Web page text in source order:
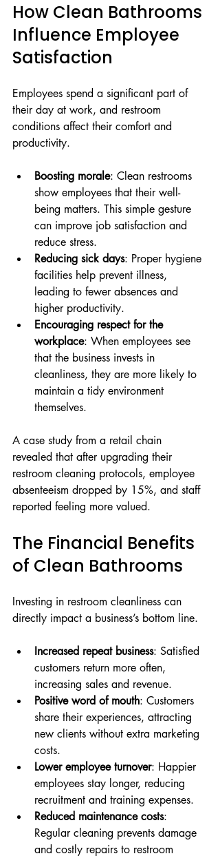
How Clean Bathrooms
Influence Employee
Satisfaction
Employees spend a significant part of
their day at work, and restroom
conditions affect their comfort and
productivity.
Boosting morale: Clean restrooms
show employees that their well-
being matters. This simple gesture
can improve job satisfaction and
reduce stress.
Reducing sick days: Proper hygiene
facilities help prevent illness,
leading to fewer absences and
higher productivity.
Encouraging respect for the
workplace: When employees see
that the business invests in
cleanliness, they are more likely to
maintain a tidy environment
themselves.
A case study from a retail chain
revealed that after upgrading their
restroom cleaning protocols, employee
absenteeism dropped by 15%, and staff
reported feeling more valued.
The Financial Benefits
of Clean Bathrooms
Investing in restroom cleanliness can
directly impact a business’s bottom line.
Increased repeat business: Satisfied
customers return more often,
increasing sales and revenue.
Positive word of mouth: Customers
share their experiences, attracting
new clients without extra marketing
costs.
Lower employee turnover: Happier
employees stay longer, reducing
recruitment and training expenses.
Reduced maintenance costs:
Regular cleaning prevents damage
and costly repairs to restroom